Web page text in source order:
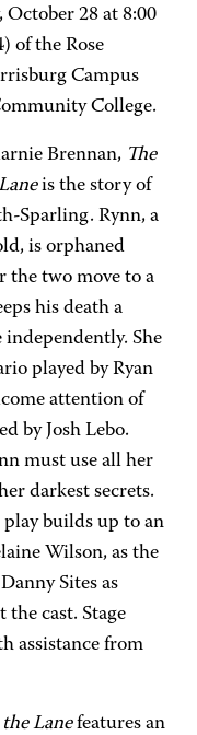
October 28 at 8:00
of the Rose
Campus
College.
Brennan, The
is the story of
Sparling. Rynn, a
is orphaned
the two move to a
his death a
independently. She
played by Ryan
attention of
by Josh Lebo.
must use all her
darkest secrets.
builds up to an
Wilson, as the
Sites as
cast. Stage
assistance from
Lanefeatures an